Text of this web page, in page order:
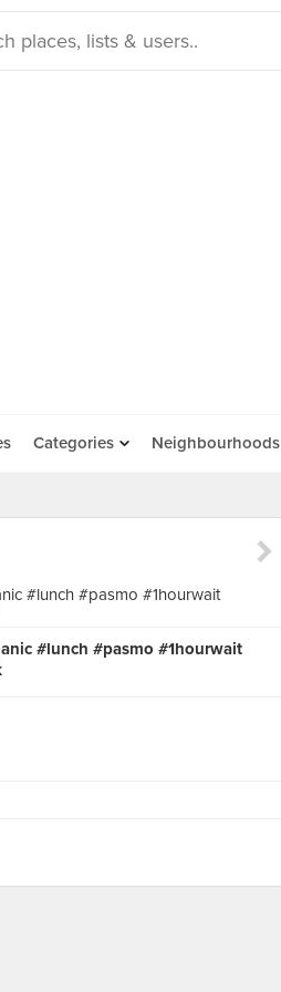
Categories Neighbourhoods
#lunch #pasmo #1hourwait